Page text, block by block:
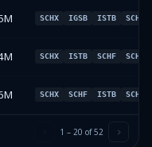
SCHX IGSB ISTB SCHO
SCHX ISTB SCHF SCHO
SCHX SCHF ISTB SCHO
1 – 20 of52